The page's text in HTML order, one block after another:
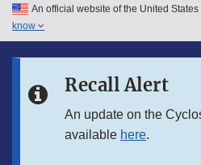
Skip to main content
Skip to in this section menu
An official website of the United
know
Recall Alert
An update on the
available here.